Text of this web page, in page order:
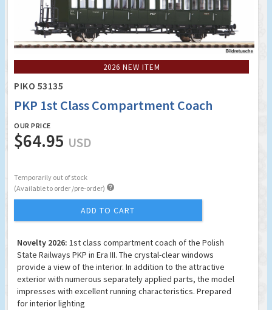
2026 NEW ITEM
PIKO 53135
PKP 1st Class Compartment Coach
OUR PRICE
$64.95 USD
Temporarily out of stock
(Available to order /pre-order) 
ADD TO CART
Novelty 2026: 1st class compartment coach of the Polish
State Railways PKP in Era III. The crystal-clear windows
provide a view of the interior. In addition to the attractive
exterior with numerous separately applied parts, the model
impresses with excellent running characteristics. Prepared
for interior lighting